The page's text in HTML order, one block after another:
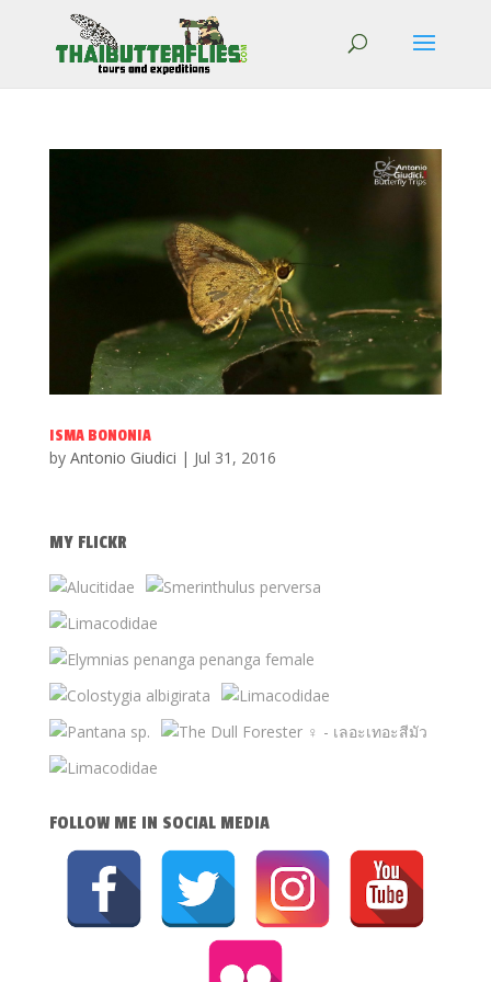
ISMA BONONIA
by Antonio Giudici | Jul 31, 2016
MY FLICKR
FOLLOW ME IN SOCIAL MEDIA